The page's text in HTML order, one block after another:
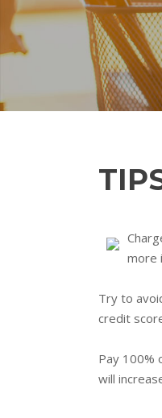
more
Try to
credit
Pay 100%
will